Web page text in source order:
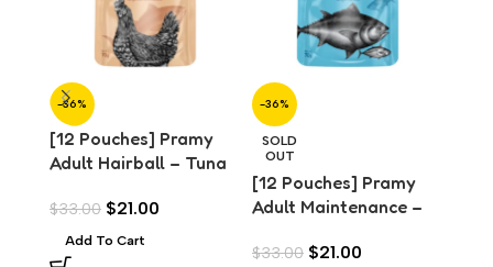
-36%
[12 Pouches] Pramy
Adult Hairball – Tuna
(70g)
$33.00 $21.00
Add To Cart
-36%
SOLD
OUT
[12 Pouches] Pramy
Adult Maintenance –
(70g)
$33.00 $21.00